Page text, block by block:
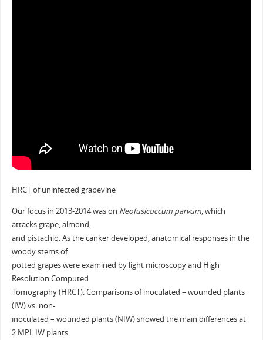
HRCT of uninfected grapevine
Our focus in 2013-2014 was on Neofusicoccum parvum, which
attacks grape, almond,
and pistachio. As the canker developed, anatomical responses in the
woody stems of
potted grapes were examined by light microscopy and High
Resolution Computed
Tomography (HRCT). Comparisons of inoculated – wounded plants
(IW) vs. non-
inoculated – wounded plants (NIW) showed the main differences at
2 MPI. IW plants